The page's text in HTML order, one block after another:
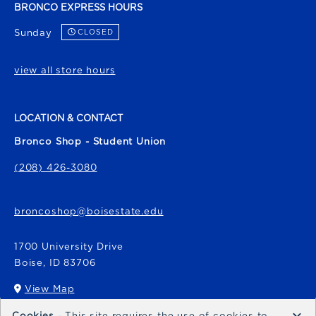
BRONCO EXPRESS HOURS
Sunday CLOSED
view all store hours
LOCATION & CONTACT
Bronco Shop - Student Union
(208) 426-3080
broncoshop@boisestate.edu
1700 University Drive
Boise, ID 83706
View Map
(opens in a New tab)